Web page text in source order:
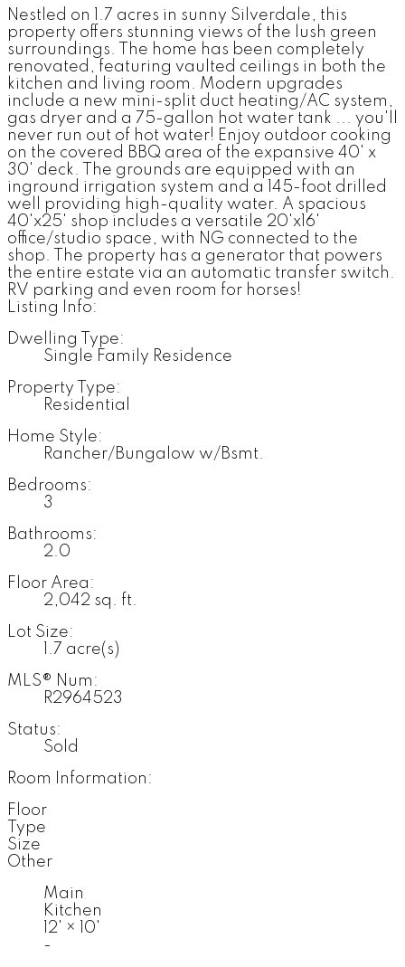
Nestled on 1.7 acres in sunny Silverdale, this
property offers stunning views of the lush green
surroundings. The home has been completely
renovated, featuring vaulted ceilings in both the
kitchen and living room. Modern upgrades
include a new mini-split duct heating/AC system,
gas dryer and a 75-gallon hot water tank ... you'll
never run out of hot water! Enjoy outdoor cooking
on the covered BBQ area of the expansive 40' x
30' deck. The grounds are equipped with an
inground irrigation system and a 145-foot drilled
well providing high-quality water. A spacious
40'x25' shop includes a versatile 20'x16'
office/studio space, with NG connected to the
shop. The property has a generator that powers
the entire estate via an automatic transfer switch.
RV parking and even room for horses!
Listing Info:
Dwelling Type:
Single Family Residence
Property Type:
Residential
Home Style:
Rancher/Bungalow w/Bsmt.
Bedrooms:
3
Bathrooms:
2.0
Floor Area:
2,042 sq. ft.
Lot Size:
1.7 acre(s)
MLS® Num:
R2964523
Status:
Sold
Room Information:
Floor
Type
Size
Other
Main
Kitchen
12' ×
10'
-